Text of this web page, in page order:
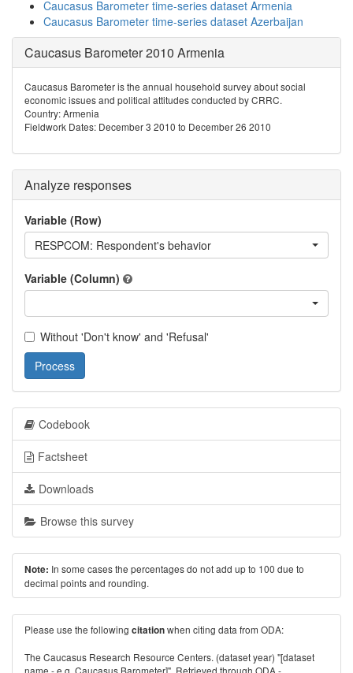
Caucasus Barometer time-series dataset Armenia
Caucasus Barometer time-series dataset Azerbaijan
Caucasus Barometer 2010 Armenia
Caucasus Barometer is the annual household survey about social
economic issues and political attitudes conducted by CRRC.
Country: Armenia
Fieldwork Dates: December 3 2010 to December 26 2010
Analyze responses
Variable (Row)
RESPCOM: Respondent's behavior
Variable (Column)
Without 'Don't know' and 'Refusal'
Process
Codebook
Factsheet
Downloads
Browse this survey
Note: In some cases the percentages do not add up to 100 due to
decimal points and rounding.
Please use the following citationwhen citing data from ODA:
The Caucasus Research Resource Centers. (dataset year) "[dataset
name - e.g. Caucasus Barometer]". Retrieved through ODA -